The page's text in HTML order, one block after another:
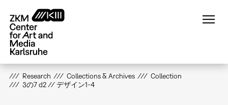
main
content
Research Collections & Archives
Collection
3の7 d2 // デザイン1-4